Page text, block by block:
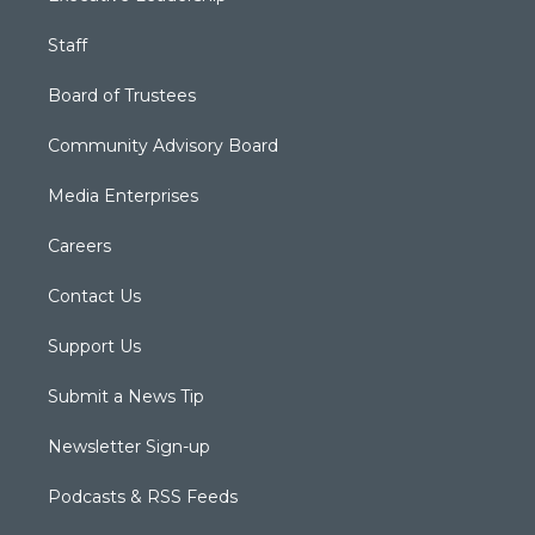
Staff
Board of Trustees
Community Advisory Board
Media Enterprises
Careers
Contact Us
Support Us
Submit a News Tip
Newsletter Sign-up
Podcasts & RSS Feeds